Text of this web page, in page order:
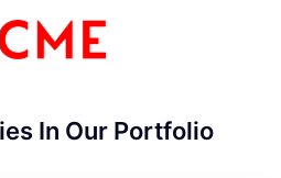
In Our Portfolio